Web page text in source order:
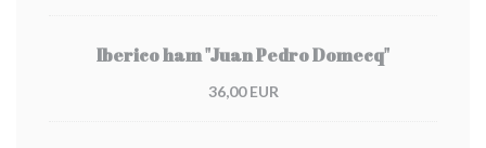
Iberico ham "Juan Pedro Domecq"
36,00 EUR